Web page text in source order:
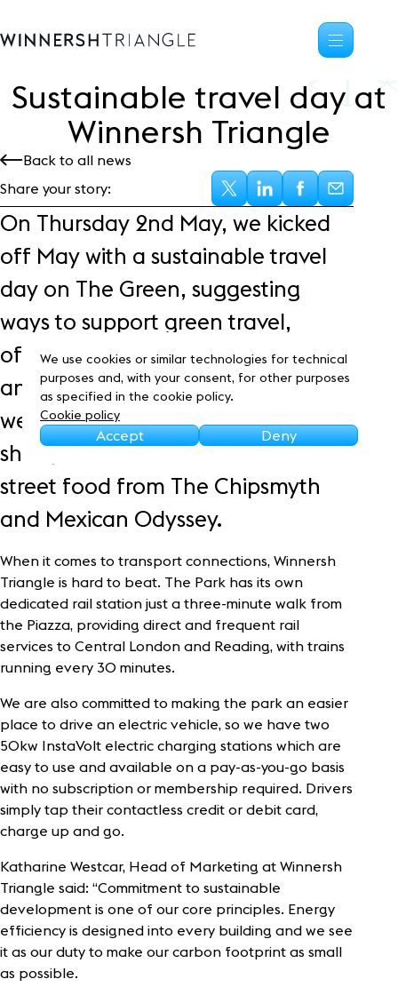
Availability
Office space
Science, tech
High-tech industrial
Location
Life at the Triangle
Community
Events
Blog
Customer Stories
Frasers Property
Sustainability
Sustainable travel day at
Winnersh Triangle
Back to all news
Share your story:
On Thursday 2nd May, we kicked
off May with a sustainable travel
day on The Green, suggesting
ways to support green travel,
offering free bike check-ups from
an expert mechanic and
welcoming Europe’s leading BMX
show, as well as some delicious
street food from The Chipsmyth
and Mexican Odyssey.
When it comes to transport connections, Winnersh
Triangle is hard to beat. The Park has its own
dedicated rail station just a three-minute walk from
the Piazza, providing direct and frequent rail
services to Central London and Reading, with trains
running every 30 minutes.
We are also committed to making the park an easier
place to drive an electric vehicle, so we have two
50kw InstaVolt electric charging stations which are
easy to use and available on a pay-as-you-go basis
with no subscription or membership required. Drivers
simply tap their contactless credit or debit card,
charge up and go.
Katharine Westcar, Head of Marketing at Winnersh
Triangle said: “Commitment to sustainable
development is one of our core principles. Energy
efficiency is designed into every building and we see
it as our duty to make our carbon footprint as small
as possible.
We use cookies or similar technologies for technical
purposes and, with your consent, for other purposes
as specified in the cookie policy.
Cookie policy
Accept Deny